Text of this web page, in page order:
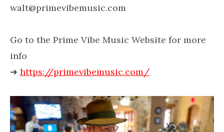
walt@primevibemusic.com
Go to the Prime Vibe Music Website for more
info
➜ https://primevibemusic.com/